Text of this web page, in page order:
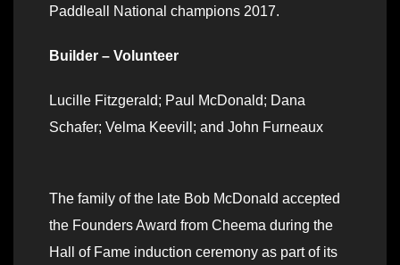
Paddleall National champions 2017.
Builder – Volunteer
Lucille Fitzgerald; Paul McDonald; Dana
Schafer; Velma Keevill; and John Furneaux
The family of the late Bob McDonald accepted
the Founders Award from Cheema during the
Hall of Fame induction ceremony as part of its